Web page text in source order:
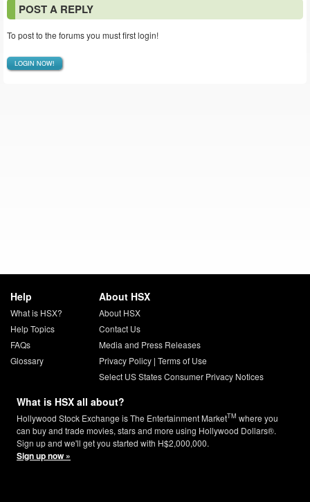
POST A REPLY
To post to the forums you must first login!
LOGIN NOW!
Help
What is HSX?
Help Topics
FAQs
Glossary
About HSX
About HSX
Contact Us
Media and Press Releases
Privacy Policy| Terms of Use
Select US States Consumer Privacy Notices
What is HSX all about?
Hollywood Stock Exchange is The Entertainment MarketTM where you
can buy and trade movies, stars and more using Hollywood Dollars®.
Sign up and we'll get you started with H$2,000,000.
Sign up now »